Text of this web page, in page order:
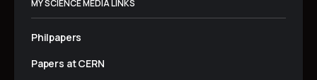
MY SCIENCE MEDIA LINKS
Philpapers
Papers at CERN